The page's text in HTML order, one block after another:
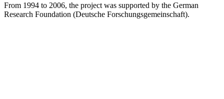
From 1994 to 2006, the project was supported by the German
Research Foundation (Deutsche Forschungsgemeinschaft).